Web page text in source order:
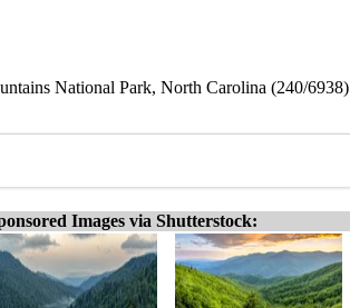
National Park, North Carolina (240/6938)
Images via Shutterstock: